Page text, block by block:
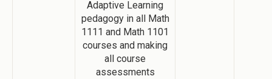
Adaptive Learning
pedagogy in all Math
1111 and Math 1101
courses and making
all course
assessments